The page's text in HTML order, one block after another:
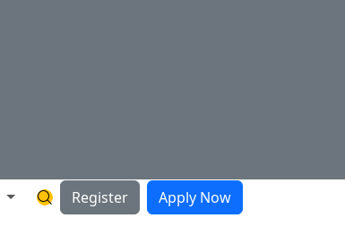
Search Hartnell Website
Register Apply Now